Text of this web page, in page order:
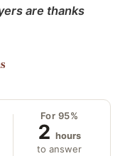
are thanks
For 95%
2 hours
to answer